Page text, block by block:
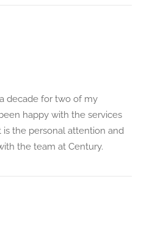
decade for two of my
happy with the services
the personal attention and
the team at Century.